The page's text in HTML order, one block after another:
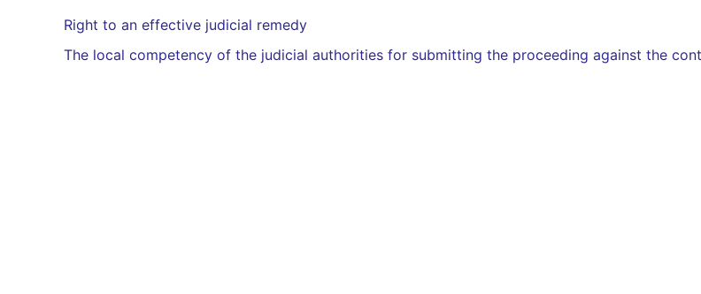
Right to an effective judicial remedy
The local competency of the judicial authorities for submitting the proceeding against the